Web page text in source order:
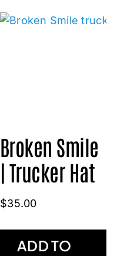
Broken Smile
| Trucker Hat
$35.00
ADD TO